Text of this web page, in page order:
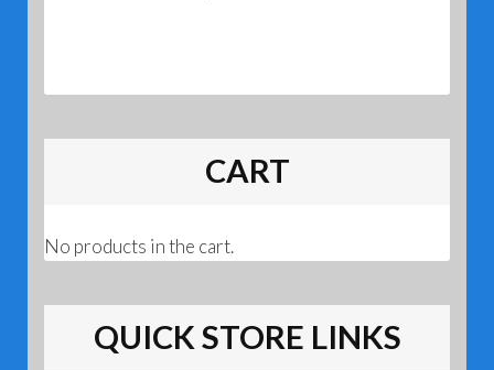
CART
No products in the cart.
QUICK STORE LINKS